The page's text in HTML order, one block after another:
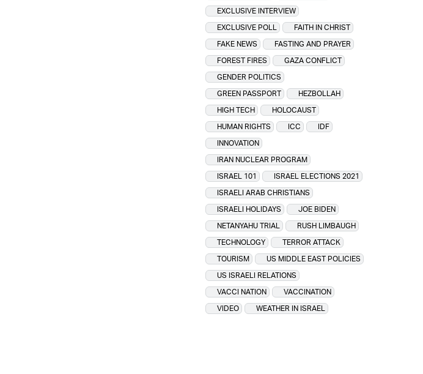
EXCLUSIVE INTERVIEW
EXCLUSIVE POLL
FAITH IN CHRIST
FAKE NEWS
FASTING AND PRAYER
FOREST FIRES
GAZA CONFLICT
GENDER POLITICS
GREEN PASSPORT
HEZBOLLAH
HIGH TECH
HOLOCAUST
HUMAN RIGHTS
ICC
IDF
INNOVATION
IRAN NUCLEAR PROGRAM
ISRAEL 101
ISRAEL ELECTIONS 2021
ISRAELI ARAB CHRISTIANS
ISRAELI HOLIDAYS
JOE BIDEN
NETANYAHU TRIAL
RUSH LIMBAUGH
TECHNOLOGY
TERROR ATTACK
TOURISM
US MIDDLE EAST POLICIES
US ISRAELI RELATIONS
VACCI NATION
VACCINATION
VIDEO
WEATHER IN ISRAEL